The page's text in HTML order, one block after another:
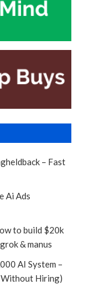
– Fast
Ai Ads
to build $20k
& manus
AI System –
Without Hiring)